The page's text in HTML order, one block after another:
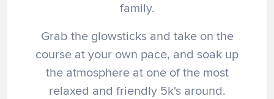
family.
Grab the glowsticks and take on the
course at your own pace, and soak up
the atmosphere at one of the most
relaxed and friendly 5k's around.